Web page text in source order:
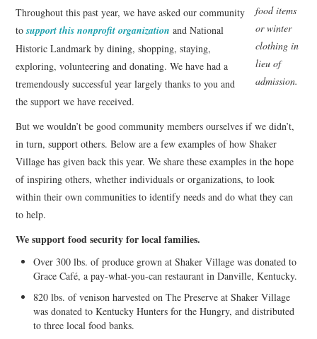
food items
or winter
clothing in
lieu of
admission.
Throughout this past year, we have asked our community
tosupport this nonprofit organization and National
Historic Landmark by dining, shopping, staying,
exploring, volunteering and donating. We have had a
tremendously successful year largely thanks to you and
the support we have received.
But we wouldn’t be good community members ourselves if we didn’t,
in turn, support others. Below are a few examples of how Shaker
Village has given back this year. We share these examples in the hope
of inspiring others, whether individuals or organizations, to look
within their own communities to identify needs and do what they can
to help.
We support food security for local families.
Over 300 lbs. of produce grown at Shaker Village was donated to
Grace Café, a pay-what-you-can restaurant in Danville, Kentucky.
820 lbs. of venison harvested on The Preserve at Shaker Village
was donated to Kentucky Hunters for the Hungry, and distributed
to three local food banks.